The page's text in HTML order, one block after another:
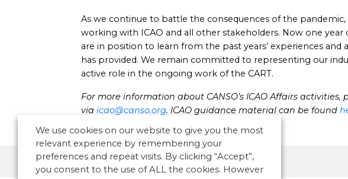
As we continue to battle the consequences of the pandemic,
working with ICAO and all other stakeholders. Now one year
are in position to learn from the past years’ experiences
has provided. We remain committed to representing our
active role in the ongoing work of the CART.
For more information about CANSO’s ICAO Affairs activities,
via icao@canso.org. ICAO guidance material can be found
ICAO
We use cookies on our website to give you the most
relevant experience by remembering your
preferences and repeat visits. By clicking “Accept”,
you consent to the use of ALL the cookies. However